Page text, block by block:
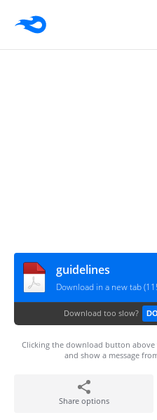
guidelines
Download in a new tab
Download too slow?
Clicking the download button
and show a message
Share options